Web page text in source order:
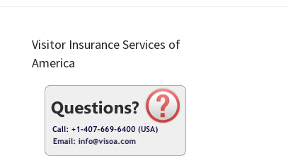
Visitor Insurance Services of
America